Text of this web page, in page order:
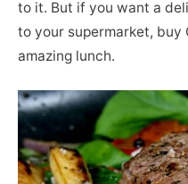
to it. But if you want a
to your supermarket, buy
amazing lunch.